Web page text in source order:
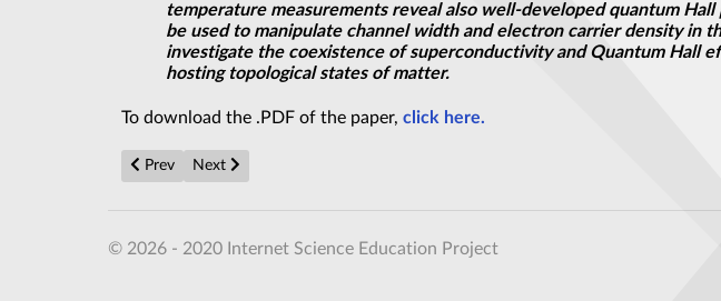
temperature measurements reveal also well-developed quantum
be used to manipulate channel width and electron carrier density in
investigate the coexistence of superconductivity and Quantum
hosting topological states of matter.
To download the .PDF of the paper, click here.
Previous article: Searching for Life Beyond Earth, Finding Our Dreams Instead
Prev Next article: Revealing the mysteries of superconductors: Team's new scope
Next
© 2026 - 2020 Internet Science Education Project